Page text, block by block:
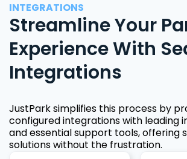
INTEGRATIONS
Streamline Your
Experience With
Integrations
JustPark simplifies this process by
configured integrations with leading
and essential support tools, offering
solutions without the frustration.